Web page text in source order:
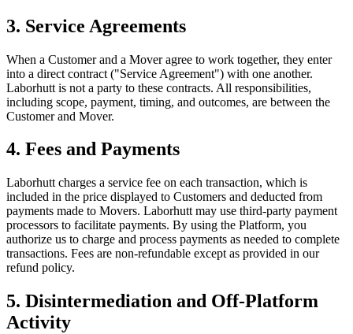
3. Service Agreements
When a Customer and a Mover agree to work together, they enter
into a direct contract ("Service Agreement") with one another.
Laborhutt is not a party to these contracts. All responsibilities,
including scope, payment, timing, and outcomes, are between the
Customer and Mover.
4. Fees and Payments
Laborhutt charges a service fee on each transaction, which is
included in the price displayed to Customers and deducted from
payments made to Movers. Laborhutt may use third-party payment
processors to facilitate payments. By using the Platform, you
authorize us to charge and process payments as needed to complete
transactions. Fees are non-refundable except as provided in our
refund policy.
5. Disintermediation and Off-Platform
Activity